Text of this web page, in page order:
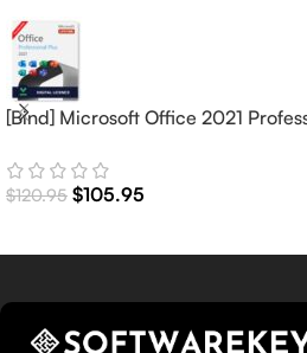
[Bind] Microsoft Office 2021
$120.95 $105.95